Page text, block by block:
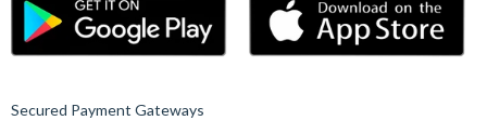
Secured Payment Gateways